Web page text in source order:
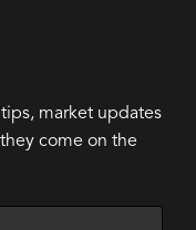
market updates
come on the